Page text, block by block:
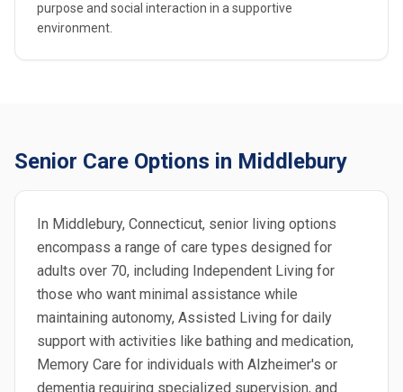
purpose and social interaction in a supportive
environment.
Senior Care Options in Middlebury
In Middlebury, Connecticut, senior living options
encompass a range of care types designed for
adults over 70, including Independent Living for
those who want minimal assistance while
maintaining autonomy, Assisted Living for daily
support with activities like bathing and medication,
Memory Care for individuals with Alzheimer's or
dementia requiring specialized supervision, and